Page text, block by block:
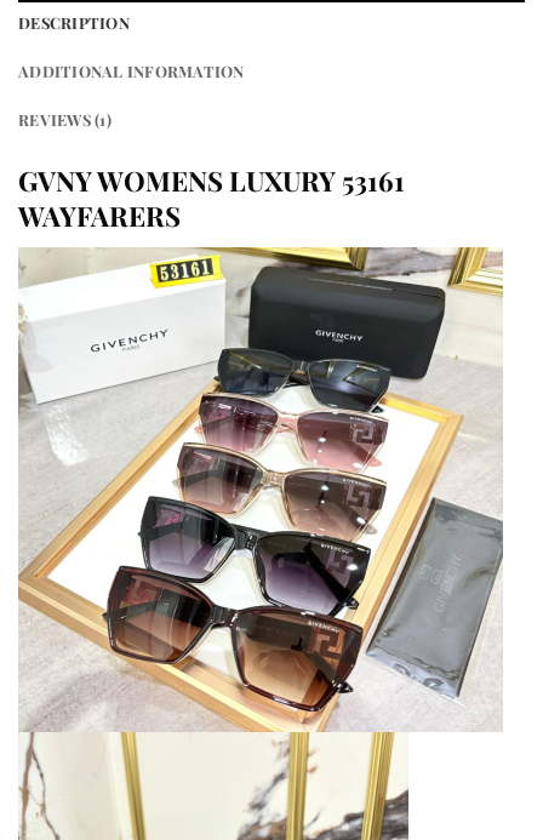
DESCRIPTION
ADDITIONAL INFORMATION
REVIEWS (1)
GVNY WOMENS LUXURY 53161
WAYFARERS